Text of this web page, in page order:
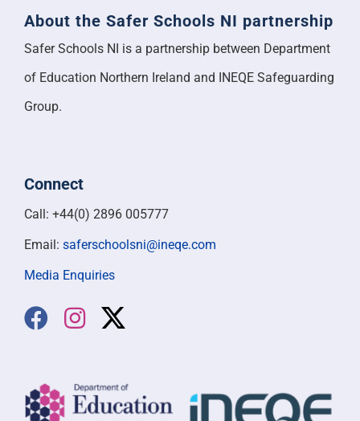
About the Safer Schools NI partnership
Safer Schools NI is a partnership between Department
of Education Northern Ireland and INEQE Safeguarding
Group.
Connect
Call: +44(0) 2896 005777
Email: saferschoolsni@ineqe.com
Media Enquiries